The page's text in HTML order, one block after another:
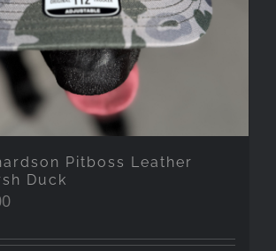
Pitboss Leather
Duck
Current
is: